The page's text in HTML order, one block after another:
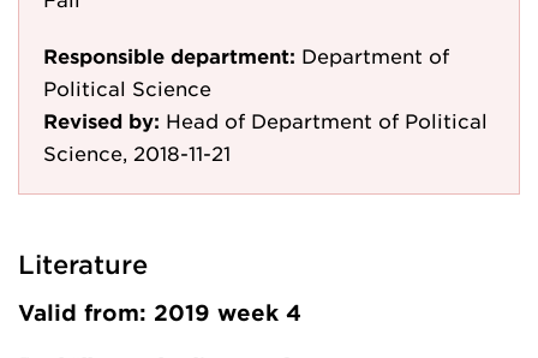
Responsible department: Department of
Political Science
Revised by: Head of Department of Political
Science, 2018-11-21
Literature
Valid from: 2019 week 4